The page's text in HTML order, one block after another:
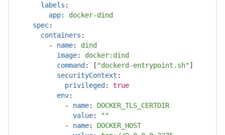
labels :
app:
docker-dind
spec:
containers :
-
name:
dind
image:
docker:dind
command : [ "dockerd-entrypoint.sh"]
securityContext :
privileged :
true
env:
-
name:
DOCKER_TLS_CERTDIR
value: ""
-
name:
DOCKER_HOST